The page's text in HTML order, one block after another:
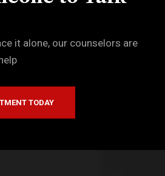
it alone, our counselors are
TODAY